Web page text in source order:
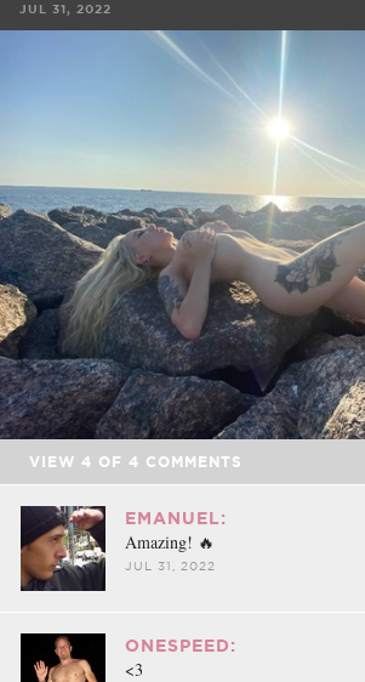
JUL 31, 2022
FACEBOOK
VIEW 4 OF 4 COMMENTS
EMANUEL:
Amazing! 🔥
JUL 31, 2022
ONESPEED:
<3